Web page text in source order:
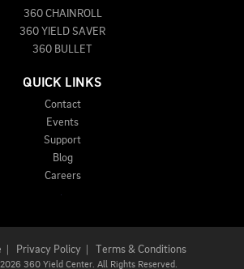
360 CHAINROLL
360 YIELD SAVER
360 BULLET
QUICK LINKS
Contact
Events
Support
Blog
Careers
Privacy Policy| Terms & Conditions
2026 360 Yield Center. All Rights Reserved.